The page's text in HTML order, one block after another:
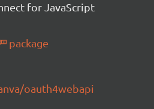
for JavaScript
package
oauth4webapi